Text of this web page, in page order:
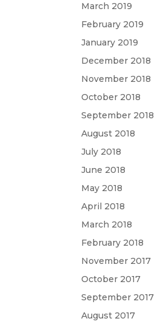
March 2019
February 2019
January 2019
December 2018
November 2018
October 2018
September 2018
August 2018
July 2018
June 2018
May 2018
April 2018
March 2018
February 2018
November 2017
October 2017
September 2017
August 2017